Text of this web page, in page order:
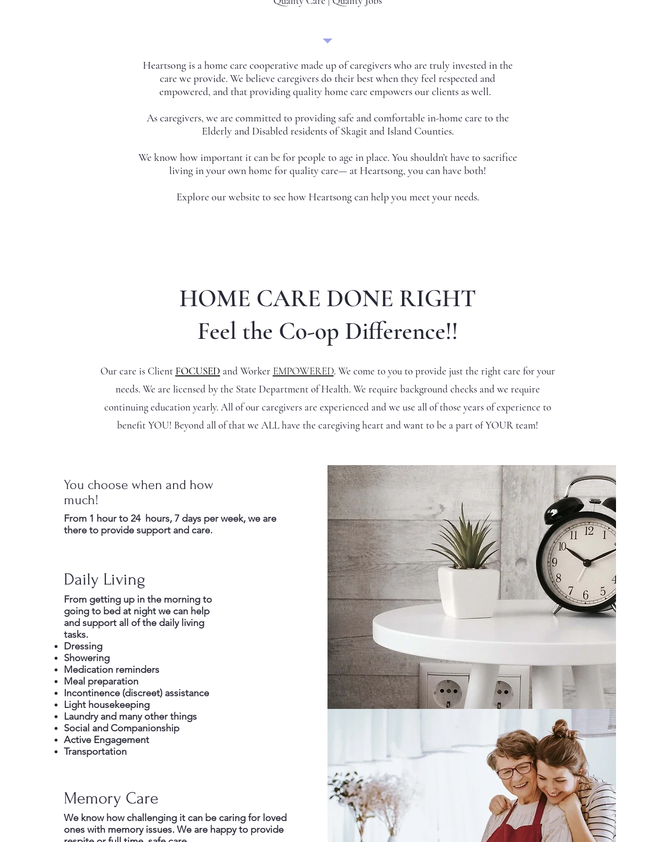
Heartsong is a home care cooperative made up of caregivers who are truly invested in the
care we provide. We believe caregivers do their best when they feel respected and
empowered, and that providing quality home care empowers our clients as well.
As caregivers, we are committed to providing safe and comfortable in-home care to the
Elderly and Disabled residents of Skagit and Island Counties.
We know how important it can be for people to age in place. You shouldn’t have to sacrifice
living in your own home for quality care— at Heartsong, you can have both!
Explore our website to see how Heartsong can help you meet your needs.
HOME CARE DONE RIGHT
Feel the Co-op Difference!!
Our care is Client FOCUSED and Worker EMPOWERED. We come to you to provide just the right care for your
needs. We are licensed by the State Department of Health. We require background checks and we require
continuing education yearly. All of our caregivers are experienced and we use all of those years of experience to
benefit YOU! Beyond all of that we ALL have the caregiving heart and want to be a part of YOUR team!
You choose when and how
much!
From 1 hour to 24 hours, 7 days per week, we are
there to provide support and care.
Daily Living
From getting up in the morning to
going to bed at night we can help
and support all of the daily living
tasks.
Dressing
Showering
Medication reminders
Meal preparation
Incontinence (discreet) assistance
Light housekeeping
Laundry and many other things
Social and Companionship
Active Engagement
Transportation
Memory Care
We know how challenging it can be caring for loved
ones with memory issues. We are happy to provide